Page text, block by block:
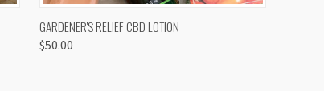
QUICK VIEW
GARDENER'S RELIEF CBD LOTION
$50.00